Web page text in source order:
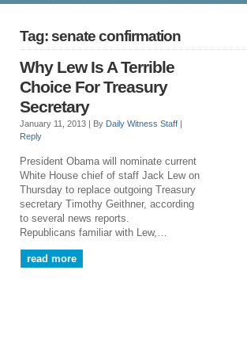
Tag: senate confirmation
Why Lew Is A Terrible
Choice For Treasury
Secretary
January 11, 2013 | By Daily Witness Staff |
Reply
President Obama will nominate current
White House chief of staff Jack Lew on
Thursday to replace outgoing Treasury
secretary Timothy Geithner, according
to several news reports.
Republicans familiar with Lew,…
read more